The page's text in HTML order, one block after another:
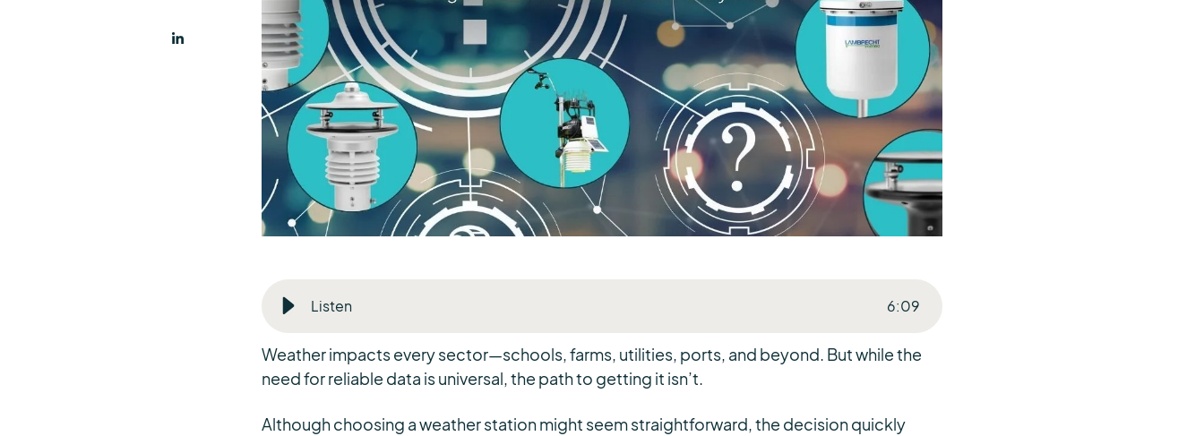
Listen 6:09
Weather impacts every sector—schools, farms, utilities, ports, and beyond. But while the
need for reliable data is universal, the path to getting it isn’t.
Although choosing a weather station might seem straightforward, the decision quickly